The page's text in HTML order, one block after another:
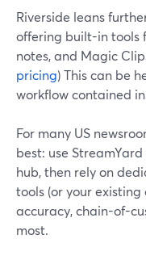
Riverside leans
offering built-in tools
notes, and Magic
pricing) This can be
workflow contained
For many US
best: use
hub, then rely on
tools (or your
accuracy, chain-of-
most.